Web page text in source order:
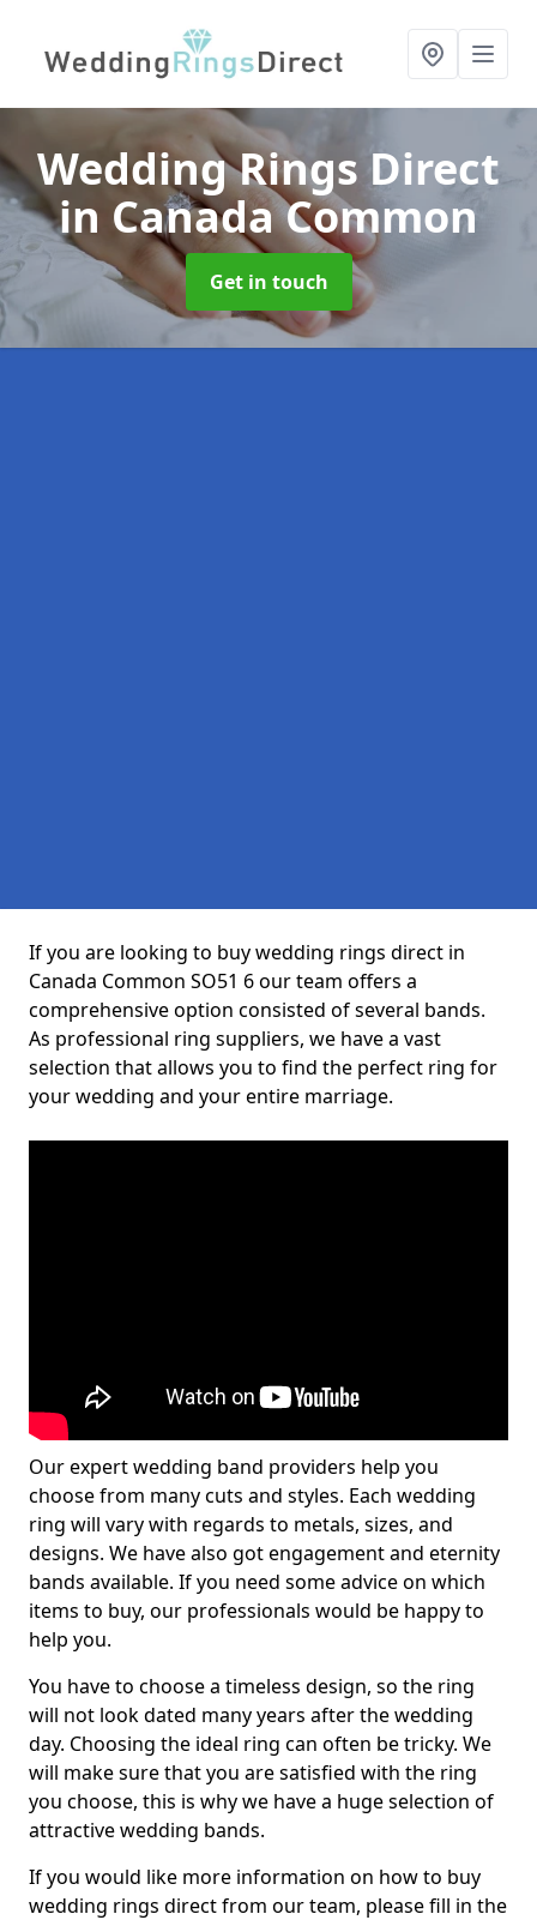
Wedding Rings Direct
in Canada Common
Get in touch
If you are looking to buy wedding rings direct in
Canada Common SO51 6 our team offers a
comprehensive option consisted of several bands.
As professional ring suppliers, we have a vast
selection that allows you to find the perfect ring for
your wedding and your entire marriage.
Our expert wedding band providers help you
choose from many cuts and styles. Each wedding
ring will vary with regards to metals, sizes, and
designs. We have also got engagement and eternity
bands available. If you need some advice on which
items to buy, our professionals would be happy to
help you.
You have to choose a timeless design, so the ring
will not look dated many years after the wedding
day. Choosing the ideal ring can often be tricky. We
will make sure that you are satisfied with the ring
you choose, this is why we have a huge selection of
attractive wedding bands.
If you would like more information on how to buy
wedding rings direct from our team, please fill in the